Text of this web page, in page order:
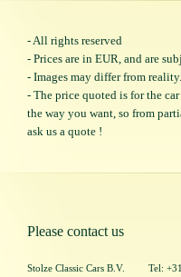
- All rights reserved
- Prices are in EUR, and are
- Images may differ from reality.
- The price quoted is for the
the way you want, so from
ask us a quote !
Please contact us
Stolze Classic Cars B.V.
Tel: